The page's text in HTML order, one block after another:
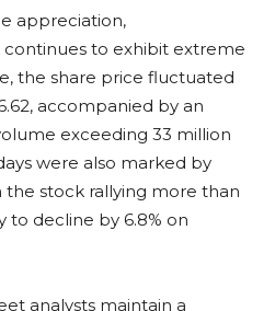
appreciation,
continues to exhibit extreme
the share price fluctuated
accompanied by an
exceeding 33 million
were also marked by
stock rallying more than
to decline by 6.8% on
analysts maintain a